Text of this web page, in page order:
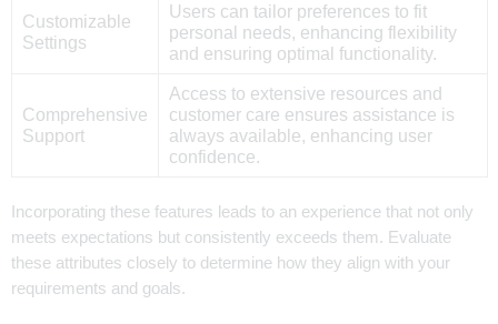
Customizable
Settings
Users can tailor preferences to fit
personal needs, enhancing flexibility
and ensuring optimal functionality.
Comprehensive
Support
Access to extensive resources and
customer care ensures assistance is
always available, enhancing user
confidence.
Incorporating these features leads to an experience that not only
meets expectations but consistently exceeds them. Evaluate
these attributes closely to determine how they align with your
requirements and goals.